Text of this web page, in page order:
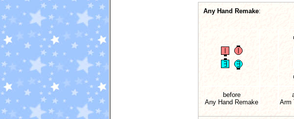
Any Hand Remake:
before
Any Hand Remake
Arm